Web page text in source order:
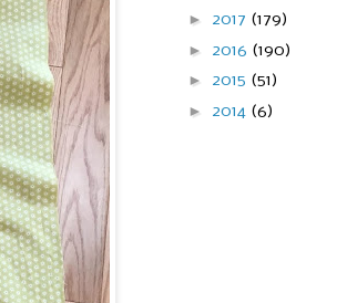
► 2017 (179)
► 2016 (190)
► 2015 (51)
► 2014 (6)